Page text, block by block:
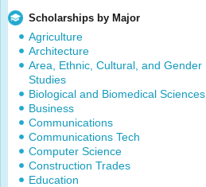
Scholarships by Major
Agriculture
Architecture
Area, Ethnic, Cultural, and Gender
Studies
Biological and Biomedical Sciences
Business
Communications
Communications Tech
Computer Science
Construction Trades
Education